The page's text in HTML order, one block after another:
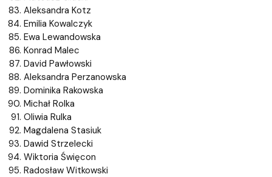
Aleksandra Kotz
Emilia Kowalczyk
Ewa Lewandowska
Konrad Malec
David Pawłowski
Aleksandra Perzanowska
Dominika Rakowska
Michał Rolka
Oliwia Rulka
Magdalena Stasiuk
Dawid Strzelecki
Wiktoria Święcon
Radosław Witkowski